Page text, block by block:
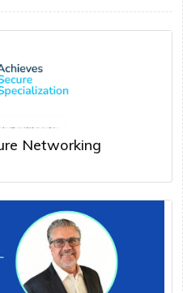
Networking